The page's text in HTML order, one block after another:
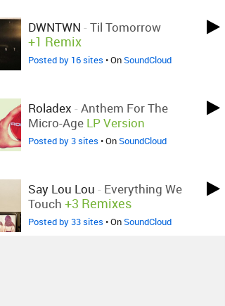
DWNTWN - Til Tomorrow
+1 Remix
Posted by 16 sites • OnSoundCloud
Roladex - Anthem For The
Micro-Age LP Version
Posted by 3 sites • OnSoundCloud
Say Lou Lou - Everything We
Touch +3 Remixes
Posted by 33 sites • OnSoundCloud